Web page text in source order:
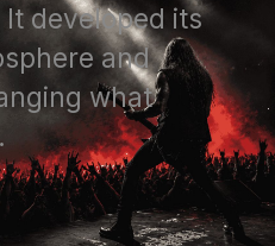
developed its
and
what